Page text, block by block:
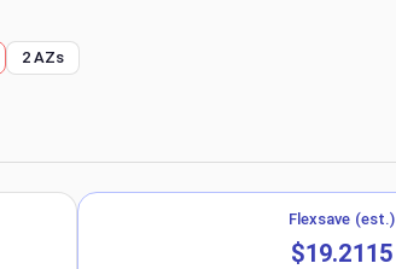
2AZs
Flexsave (est.)
$19.2115